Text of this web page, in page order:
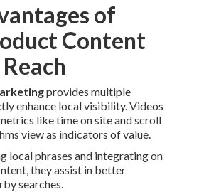
of
Content
provides multiple
enhance local visibility. Videos
like time on site and scroll
view as indicators of value.
local phrases and integrating on
they assist in better
searches.